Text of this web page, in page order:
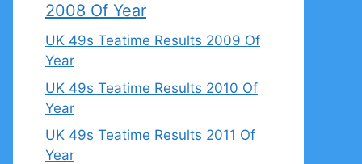
2008 Of Year
UK 49s Teatime Results 2009 Of
Year
UK 49s Teatime Results 2010 Of
Year
UK 49s Teatime Results 2011 Of
Year